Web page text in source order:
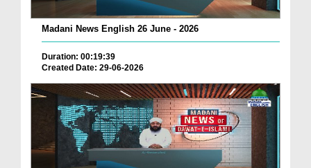
Madani News English 26 June - 2026
Duration: 00:19:39
Created Date: 29-06-2026